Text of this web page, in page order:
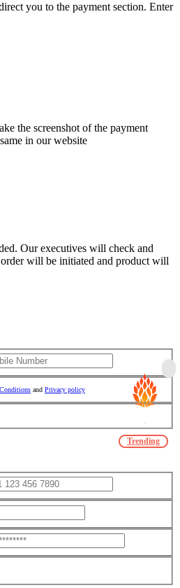
you to the payment section. Enter
the screenshot of the payment
in our website
Our executives will check and
will be initiated and product will
and Privacy policy
Trending